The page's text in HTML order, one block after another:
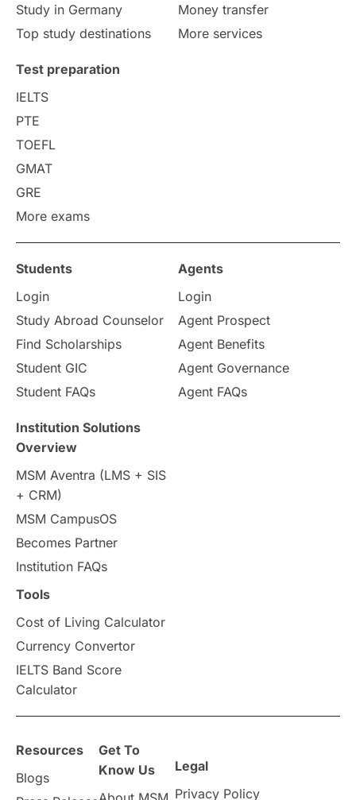
Study in Germany
Top study destinations
Money transfer
More services
Test preparation
IELTS
PTE
TOEFL
GMAT
GRE
More exams
Students
Login
Study Abroad Counselor
Find Scholarships
Student GIC
Student FAQs
Agents
Login
Agent Prospect
Agent Benefits
Agent Governance
Agent FAQs
Institution Solutions
Overview
MSM Aventra (LMS + SIS
+ CRM)
MSM CampusOS
Becomes Partner
Institution FAQs
Tools
Cost of Living Calculator
Currency Convertor
IELTS Band Score
Calculator
Resources
Blogs
Get To
Know Us
Legal
Privacy Policy